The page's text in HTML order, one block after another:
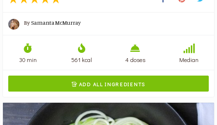
BySamanta McMurray
30 min 561 kcal 4 doses Median
 ADD ALL INGREDIENTS